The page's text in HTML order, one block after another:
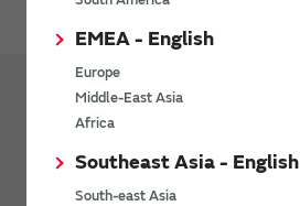
EMEA - English
Europe
Middle-East Asia
Africa
Southeast Asia - English
South-east Asia
Products
Ceramic Capacitor
Lineup